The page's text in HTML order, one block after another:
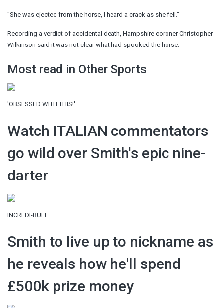
"She was ejected from the horse, I heard a crack as she fell."
Recording a verdict of accidental death, Hampshire coroner Christopher
Wilkinson said it was not clear what had spooked the horse.
Most read in Other Sports
'OBSESSED WITH THIS!'
Watch ITALIAN commentators
go wild over Smith's epic nine-
darter
INCREDI-BULL
Smith to live up to nickname as
he reveals how he'll spend
£500k prize money